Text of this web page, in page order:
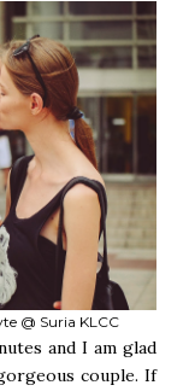
@ Suria KLCC
and I am glad
couple. If